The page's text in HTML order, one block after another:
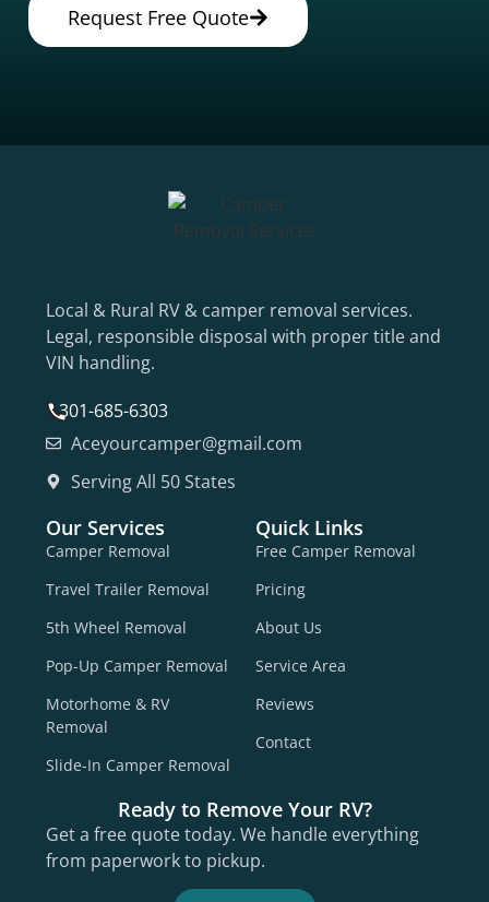
Request Free Quote
Local & Rural RV & camper removal services.
Legal, responsible disposal with proper title and
VIN handling.
301-685-6303
Aceyourcamper@gmail.com
Serving All 50 States
Our Services
Camper Removal
Travel Trailer Removal
5th Wheel Removal
Pop-Up Camper Removal
Motorhome & RV
Removal
Slide-In Camper Removal
Quick Links
Free Camper Removal
Pricing
About Us
Service Area
Reviews
Contact
Ready to Remove Your RV?
Get a free quote today. We handle everything
from paperwork to pickup.